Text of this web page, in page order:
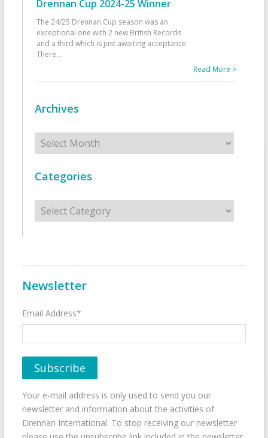
Drennan Cup 2024-25 Winner
The 24/25 Drennan Cup season was an
exceptional one with 2 new British Records
and a third which is just awaiting acceptance.
There...
Read More >
Archives
Archives
Categories
Categories
Newsletter
Email Address*
Your e-mail address is only used to send you our
newsletter and information about the activities of
Drennan International. To stop receiving our newsletter